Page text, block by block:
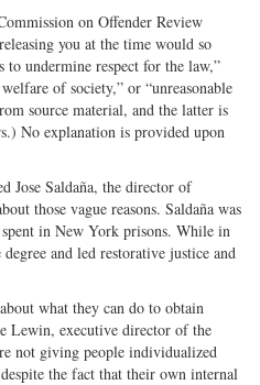
on Offender Review
you at the time would so
to undermine respect for the law,”
of society,” or “unreasonable
source material, and the latter is
No explanation is provided upon
Jose Saldaña, the director of
those vague reasons. Saldaña was
spent in New York prisons. While in
and led restorative justice and
what they can do to obtain
Lewin, executive director of the
not giving people individualized
the fact that their own internal